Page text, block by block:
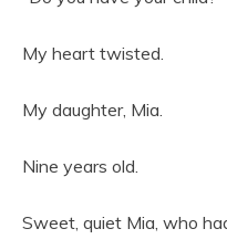
My heart twisted.
My daughter, Mia.
Nine years old.
Sweet, quiet Mia, who